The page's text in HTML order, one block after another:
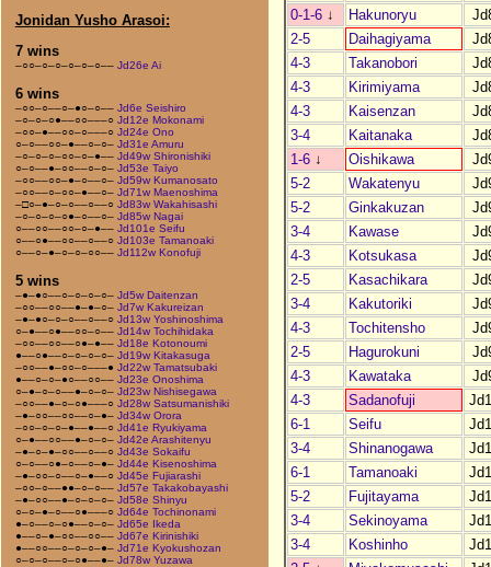
Jonidan Yusho Arasoi:
7 wins
–○○–○–○–○–○–○–– Jd26e Ai
6 wins
–○○–○––○–●○–○–– Jd6e Seishiro
–○–○–○●––○○–––○ Jd12e Mokonami
–○○–●––○○–○–––○ Jd24e Ono
○–○––○○–●––○–○– Jd31e Amuru
–○–○–○–○○–○–●–– Jd49w Shironishiki
○–○––●–○○––○–○– Jd53e Taiyo
–○○––○○–●–○––○– Jd59w Kumanosato
–○○––○–○○–●––○– Jd71w Maenoshima
–□○–●–○–○––○––○ Jd83w Wakahisashi
–○–○–○–○●–○––○– Jd85w Nagai
○––○○––○○–○–●–– Jd101e Seifu
○––○●––○○––○––○ Jd103e Tamanoaki
○––○–●–○–○–○○–– Jd112w Konofuji
5 wins
–●–●○––○–○–○–○– Jd5w Daitenzan
–○○––○○––●–●–○– Jd7w Kakureizan
–●–●○–○–○––○––○ Jd13w Yoshinoshima
○–●––○●––○○–○–– Jd14w Tochihidaka
–○○––○○––○●–●–– Jd18e Kotonoumi
●––○●––○–○–○–○– Jd19w Kitakasuga
–○○––●–○○–○–––● Jd22w Tamatsubaki
●––○–○–●○––○○–– Jd23e Onoshima
○–●–○–○––●–○–○– Jd23w Nishisegawa
–○○––●–○–○●–––○ Jd28w Satsumanishiki
–●–○○––○○––○–●– Jd34w Orora
–○○–○–○–●––●––○ Jd41e Ryukiyama
○–●––○○––●–○–○– Jd42e Arashitenyu
–●–○–●–○○––○––○ Jd43e Sokaifu
○–○––○●–○––○–●– Jd44e Kisenoshima
–●–○○–○––○–●––○ Jd45e Fujiarashi
–○○–○––●●–○–○–– Jd57e Takakobayashi
–●–○○––●–○–○–○– Jd58e Shinyu
○–○–●–○––○●–––○ Jd64e Tochinonami
●–○––○–○●––○–○– Jd65e Ikeda
●––○–●–○○––○○–– Jd67e Kirinishiki
●––○○––○–○–○–●– Jd71e Kyokushozan
○–○–○––○–○●––●– Jd78w Yuzawa
0-1-6 ↓ Hakunoryu
2-5
Daihagiyama
4-3
Takanobori
4-3
Kirimiyama
4-3
Kaisenzan
3-4
Kaitanaka
1-6 ↓ Oishikawa
5-2
Wakatenyu
5-2
Ginkakuzan
3-4
Kawase
4-3
Kotsukasa
2-5
Kasachikara
3-4
Kakutoriki
4-3
Tochitensho
2-5
Hagurokuni
4-3
Kawataka
4-3
Sadanofuji
6-1
Seifu
3-4
Shinanogawa
6-1
Tamanoaki
5-2
Fujitayama
3-4
Sekinoyama
3-4
Koshinho